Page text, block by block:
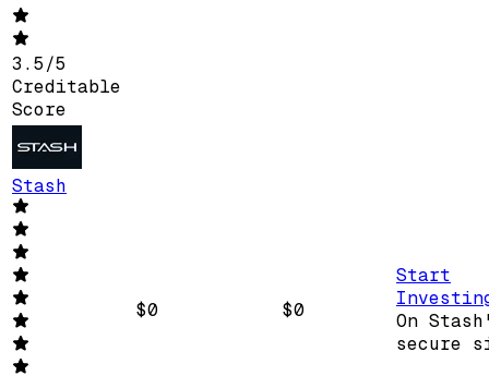
3.5/5
Creditable
Score
Stash
$0 $0
Start
On
secure